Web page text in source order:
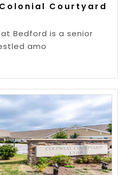
Courtyard
Bedford is a senior
amo